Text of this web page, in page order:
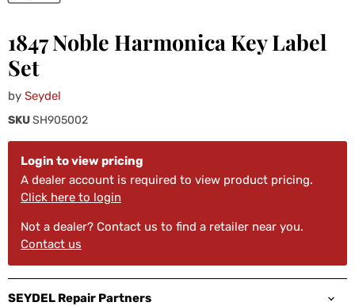
1847 Noble Harmonica Key Label
Set
by Seydel
SKUSH905002
Login to view pricing
A dealer account is required to view product pricing.
Click here to login
Not a dealer? Contact us to find a retailer near you.
Contact us
SEYDEL Repair Partners